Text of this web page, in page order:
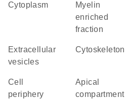
Cytoplasm
myelin
enriched
fraction
extracellular
vesicles
cytoskeleton
cell
periphery
apical
compartment